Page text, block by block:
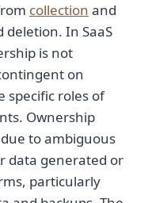
collection and
deletion. In SaaS
is not
on
specific roles of
Ownership
to ambiguous
data generated or
particularly